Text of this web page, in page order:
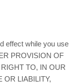
effect while you use
PROVISION OF
TO, IN OUR
OR LIABILITY,